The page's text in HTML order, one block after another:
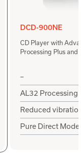
DCD-900NE
CD Player with
Processing Plus and
–
AL32 Processing
Reduced
Pure Direct Mode